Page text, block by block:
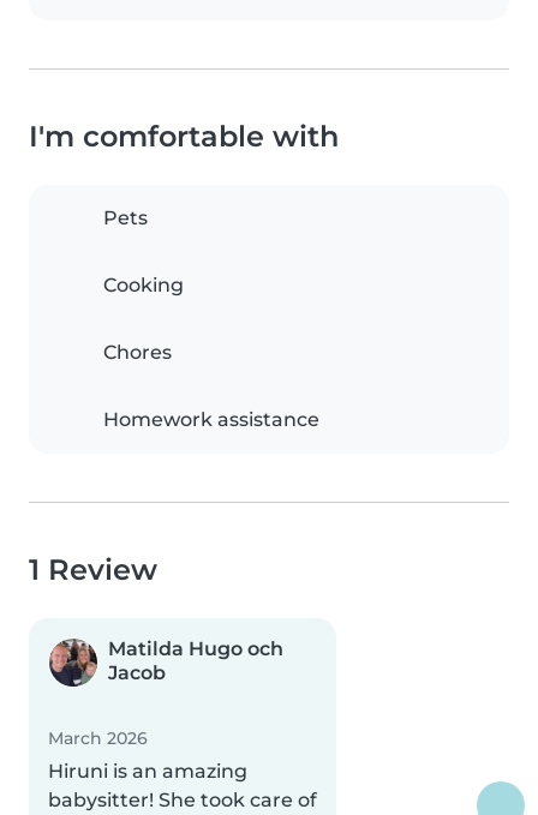
I'm comfortable with
Pets
Cooking
Chores
Homework assistance
1 Review
Matilda Hugo och
Jacob
March 2026
Hiruni is an amazing
babysitter! She took care of